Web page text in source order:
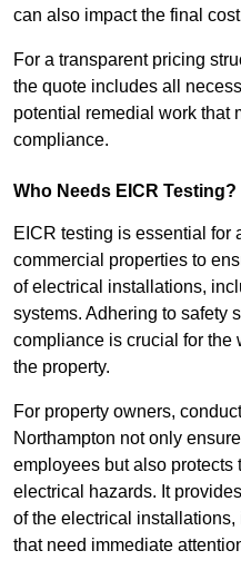
can also impact the final
For a transparent pricing
the quote includes all
potential remedial work that
compliance.
Who Needs EICR Testing?
EICR testing is essential for
commercial properties to
of electrical installations,
systems. Adhering to safety
compliance is crucial for the
the property.
For property owners,
Northampton not only
employees but also protects
electrical hazards. It
of the electrical
that need immediate